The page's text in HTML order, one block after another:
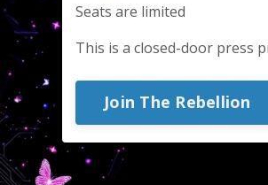
Seats are limited
This is a closed-door press
Join The Rebellion